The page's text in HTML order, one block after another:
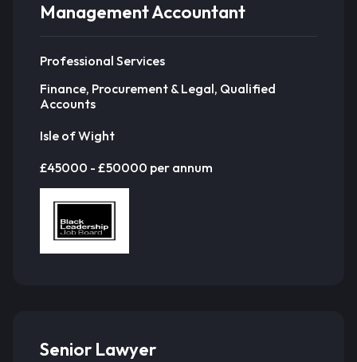
Management Accountant
Professional Services
Finance, Procurement & Legal, Qualified
Accounts
Isle of Wight
£45000 - £50000 per annum
Senior Lawyer